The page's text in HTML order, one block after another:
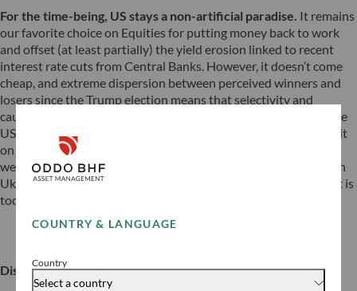
COUNTRY & LANGUAGE
Country
Select a country
For the time-being, US stays a non-artificial paradise. It remains
our favorite choice on Equities for putting money back to work
and offset (at least partially) the yield erosion linked to recent
interest rate cuts from Central Banks. However, it doesn’t come
cheap, and extreme dispersion between perceived winners and
losers since the Trump election means that selectivity and
cautiousness in stock-picking are key. Some alternatives outside
US are also part of our playbook. Is Europe (as a whole) part of it
on Equities? Despite cheap valuations, lower positioning, a
weaker euro, and potential for reforms in Germany and peace in
Ukraine may improve the asymmetry for Europe, we consider it is
too early to reposition massively on the old paradise.
Disclaimer